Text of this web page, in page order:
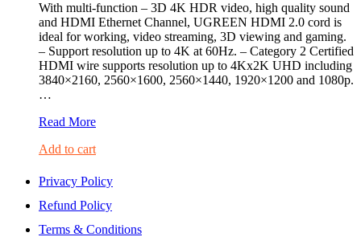
With multi-function – 3D 4K HDR video, high quality sound
and HDMI Ethernet Channel, UGREEN HDMI 2.0 cord is
ideal for working, video streaming, 3D viewing and gaming.
– Support resolution up to 4K at 60Hz. – Category 2 Certified
HDMI wire supports resolution up to 4Kx2K UHD including
3840×2160, 2560×1600, 2560×1440, 1920×1200 and 1080p.
…
UGREEN
Male
Male
Cable
15M
10111
Read More
Add to cart
Privacy Policy
Refund Policy
Terms & Conditions